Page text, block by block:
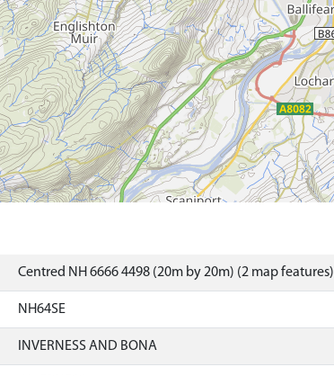
Centred NH 6666 4498 (20m by 20m) (2 map features)
NH64SE
INVERNESS AND BONA